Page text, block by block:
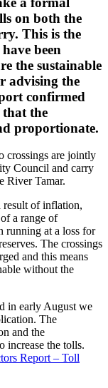
on both the
This is the
been
the sustainable
advising the
confirmed
that the
proportionate.
crossings are jointly
Council and carry
River Tamar.
result of inflation,
a range of
running at a loss for
The crossings
and this means
without the
in early August we
The
and the
increase the tolls.
Report – Toll